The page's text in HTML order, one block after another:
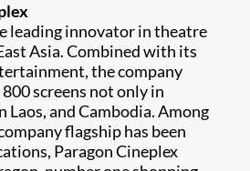
leading innovator in theatre
Asia. Combined with its
the company
screens not only in
Laos, and Cambodia. Among
flagship has been
Paragon Cineplex